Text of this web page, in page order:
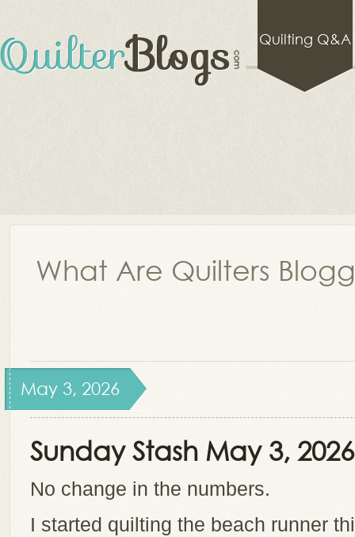
Quilting Q&A
What Are Quilters
May 3, 2026
Sunday Stash May 3, 2026
No change in the numbers.
I started quilting the beach runner